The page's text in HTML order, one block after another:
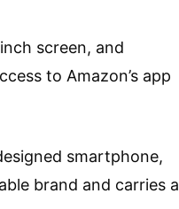
screen, and
to Amazon’s app
smartphone,
brand and carries a